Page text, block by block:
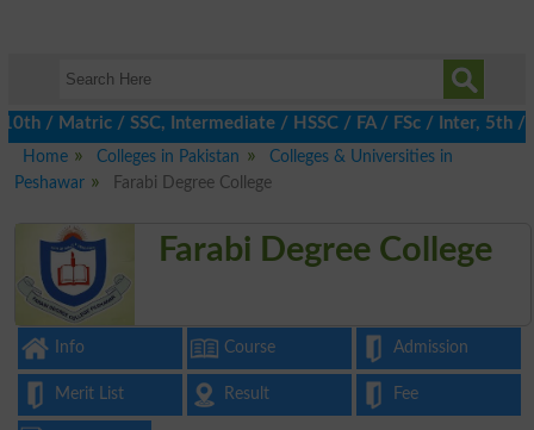
/ SSC, Intermediate / HSSC / FA / FSc / Inter, 5th /
Home
Colleges in Pakistan
Colleges & Universities in
Peshawar
Farabi Degree College
Farabi Degree College
Info Course Admission
Merit List Result Fee